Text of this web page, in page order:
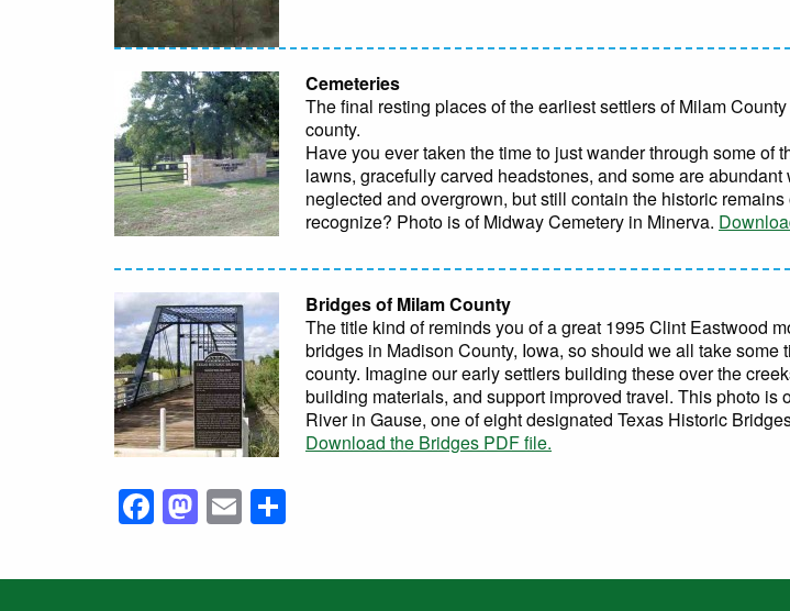
Cemeteries
The final resting places of the earliest settlers of Milam
county.
Have you ever taken the time to just wander through some
lawns, gracefully carved headstones, and some are
neglected and overgrown, but still contain the historic
recognize? Photo is of Midway Cemetery in Minerva.
Bridges of Milam County
The title kind of reminds you of a great 1995 Clint Eastwood
bridges in Madison County, Iowa, so should we all take
county. Imagine our early settlers building these over the
building materials, and support improved travel. This photo
River in Gause, one of eight designated Texas Historic
Download the Bridges PDF file.
Facebook
Mastodon
Email